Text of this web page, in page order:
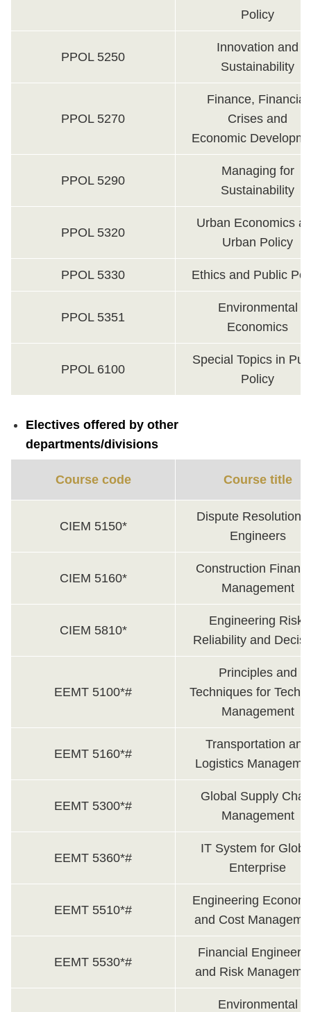
Policy
PPOL 5250
Innovation and
Sustainability
PPOL 5270
Finance, Financial
Crises and
Economic
PPOL 5290
Managing for
Sustainability
PPOL 5320
Urban Economics
Urban Policy
PPOL 5330 Ethics and Public
PPOL 5351
Environmental
Economics
PPOL 6100
Special Topics in
Policy
Electives offered by other
departments/divisions
Course code Course title
CIEM 5150*
Dispute Resolution
Engineers
CIEM 5160*
Construction
Management
CIEM 5810*
Engineering Risk,
Reliability and
EEMT 5100*#
Principles and
Techniques for
Management
EEMT 5160*#
Transportation and
Logistics
EEMT 5300*#
Global Supply
Management
EEMT 5360*#
IT System for
Enterprise
EEMT 5510*#
Engineering
and Cost
EEMT 5530*#
Financial
and Risk
Environmental